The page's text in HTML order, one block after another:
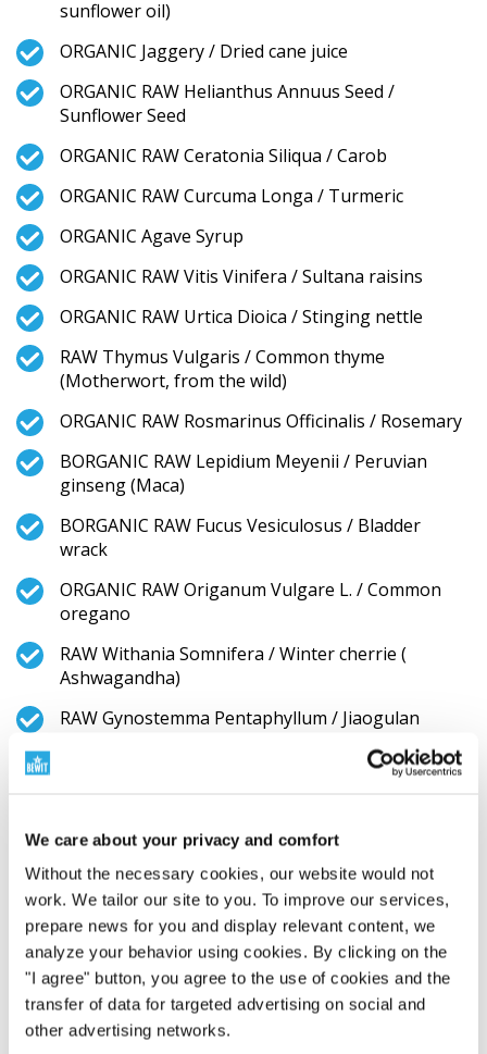
We care about your privacy and comfort
Without the necessary cookies, our website would not
work. We tailor our site to you. To improve our services,
prepare news for you and display relevant content, we
analyze your behavior using cookies. By clicking on the
"I agree" button, you agree to the use of cookies and the
transfer of data for targeted advertising on social and
other advertising networks.
sunflower oil)
ORGANIC Jaggery / Dried cane juice
ORGANIC RAW Helianthus Annuus Seed /
Sunflower Seed
ORGANIC RAW Ceratonia Siliqua / Carob
ORGANIC RAW Curcuma Longa / Turmeric
ORGANIC Agave Syrup
ORGANIC RAW Vitis Vinifera / Sultana raisins
ORGANIC RAW Urtica Dioica / Stinging nettle
RAW Thymus Vulgaris / Common thyme
(Motherwort, from the wild)
ORGANIC RAW Rosmarinus Officinalis / Rosemary
BORGANIC RAW Lepidium Meyenii / Peruvian
ginseng (Maca)
BORGANIC RAW Fucus Vesiculosus / Bladder
wrack
ORGANIC RAW Origanum Vulgare L. / Common
oregano
RAW Withania Somnifera / Winter cherrie (
Ashwagandha)
RAW Gynostemma Pentaphyllum / Jiaogulan
RAW Punica granatum / Pomegranate
RAW Pinus Halepensis / Aleppo Pine
ORGANIC RAW Aloe Vera / Aloe vera
ORGANIC Sambucus Nigra / European elderberry
ORGANIC RAW GEMMA COMPLEX (Castanea
Sativa Mill. Bud Extract / Bud Extrakt from Sweet
chestnut, Fagus Sylvatica Bud Extract / Bud